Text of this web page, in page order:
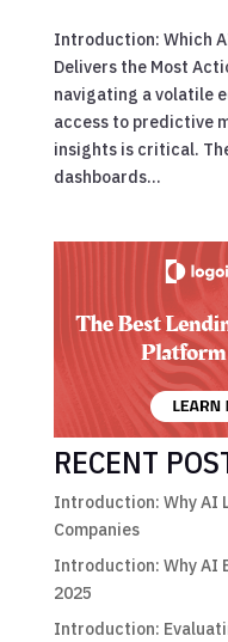
Introduction: Which
Delivers the Most
navigating a volatile
access to predictive
insights is critical.
dashboards...
RECENT
Introduction: Why AI
Companies
Introduction: Why AI
2025
Introduction: